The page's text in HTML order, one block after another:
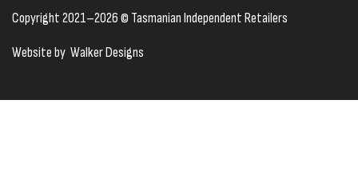
Copyright 2021–2026 © Tasmanian Independent Retailers
Website by Walker Designs